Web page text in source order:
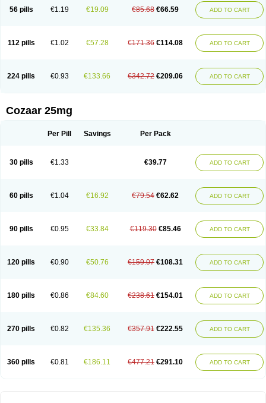
Lostan
Lostankal Lotan Lotar Loxibin Lozap Lozar
Lozitan
Lyosan Maxartan Medzar Mozartan Myotan Nefrotal Neo lotan
Rasertan
Rasoltan Repace Resilo Rosatan Sanipresin Sarilen
Sartaxal
Sartens Sarvas Sarvastan Sarve Satoren Sedeten
Simperten
Zartan
56 pills €1.19 €19.09 €85.68 €66.59 ADD TO CART
112 pills €1.02 €57.28 €171.36 €114.08 ADD TO CART
224 pills €0.93 €133.66 €342.72 €209.06 ADD TO CART
Cozaar 25mg
Per Pill Savings Per Pack
30 pills €1.33 €39.77 ADD TO CART
60 pills €1.04 €16.92 €79.54 €62.62 ADD TO CART
90 pills €0.95 €33.84 €119.30 €85.46 ADD TO CART
120 pills €0.90 €50.76 €159.07 €108.31 ADD TO CART
180 pills €0.86 €84.60 €238.61 €154.01 ADD TO CART
270 pills €0.82 €135.36 €357.91 €222.55 ADD TO CART
360 pills €0.81 €186.11 €477.21 €291.10 ADD TO CART